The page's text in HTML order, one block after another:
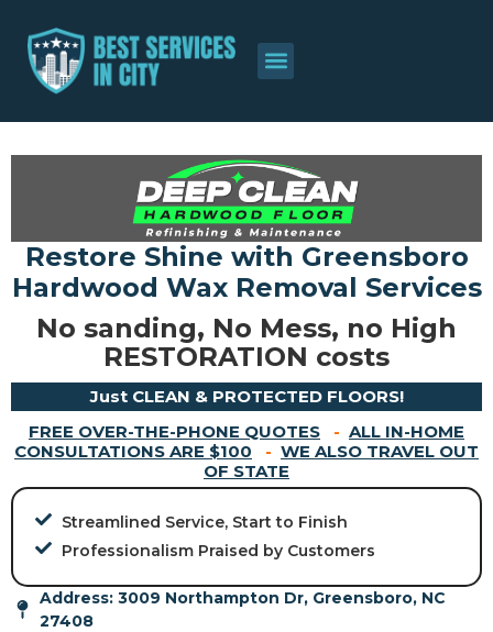
Restore Shine with Greensboro
Hardwood Wax Removal Services
No sanding, No Mess, no High
RESTORATION costs
Just CLEAN & PROTECTED FLOORS!
FREE OVER-THE-PHONE QUOTES
- ALL IN-HOME
CONSULTATIONS ARE $100
- WE ALSO TRAVEL OUT
OF STATE
Streamlined Service, Start to Finish
Professionalism Praised by Customers
Address: 3009 Northampton Dr, Greensboro, NC
27408